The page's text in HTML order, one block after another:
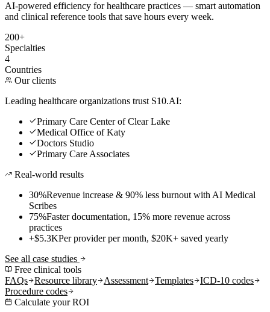
AI-powered efficiency for healthcare practices — smart automation
and clinical reference tools that save hours every week.
200+
Specialties
4
Countries
Our clients
Leading healthcare organizations trust S10.AI:
Primary Care Center of Clear Lake
Medical Office of Katy
Doctors Studio
Primary Care Associates
Real-world results
30%Revenue increase & 90% less burnout with AI Medical
Scribes
75%Faster documentation, 15% more revenue across
practices
+$5.3KPer provider per month, $20K+ saved yearly
See all case studies
Free clinical tools
FAQs
Resource library Assessment Templates
ICD-10 codes
Procedure codes
Calculate your ROI